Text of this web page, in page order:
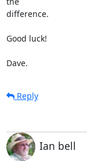
difference.
Good luck!
Dave.
Reply
Ian bell